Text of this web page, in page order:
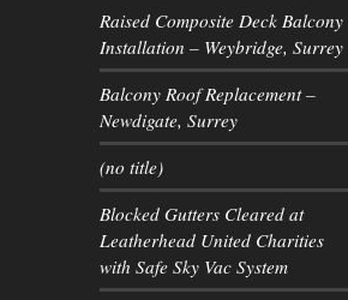
Raised Composite Deck Balcony
Installation – Weybridge, Surrey
Balcony Roof Replacement –
Newdigate, Surrey
(no title)
Blocked Gutters Cleared at
Leatherhead United Charities
with Safe Sky Vac System